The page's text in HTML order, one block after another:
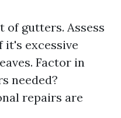
of gutters. Assess
excessive
Factor in
needed?
repairs are